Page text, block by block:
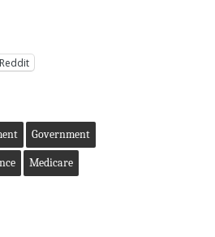
Reddit
Government
Medicare